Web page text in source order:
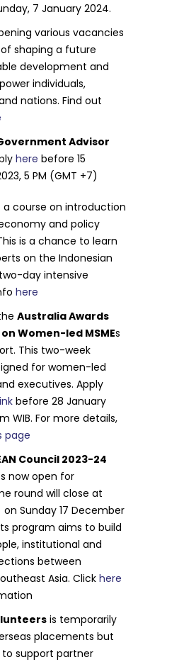
7 January 2024.
various vacancies
shaping a future
development and
individuals,
nations. Find out
Advisor
here before 15
5 PM (GMT +7)
a course on introduction
and policy
is a chance to learn
on the Indonesian
day intensive
here
Australia Awards
Women-led MSMEs
This two-week
for women-led
executives. Apply
before 28 January
WIB. For more details,
page
Council 2023-24
now open for
round will close at
on Sunday 17 December
program aims to build
institutional and
between
Asia. Clickhere
is temporarily
placements but
support partner